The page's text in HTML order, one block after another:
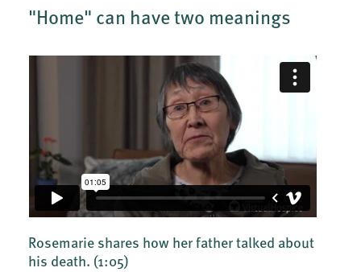
"Home" can have two meanings
Rosemarie shares how her father talked about
his death. (1:05)